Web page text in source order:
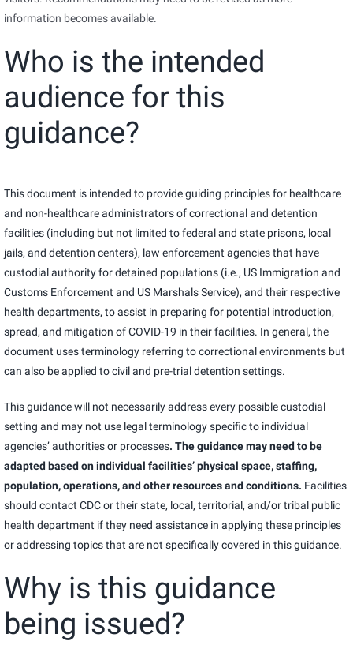
information becomes available.
Who is the intended
audience for this
guidance?
This document is intended to provide guiding principles for healthcare
and non-healthcare administrators of correctional and detention
facilities (including but not limited to federal and state prisons, local
jails, and detention centers), law enforcement agencies that have
custodial authority for detained populations (i.e., US Immigration and
Customs Enforcement and US Marshals Service), and their respective
health departments, to assist in preparing for potential introduction,
spread, and mitigation of COVID-19 in their facilities. In general, the
document uses terminology referring to correctional environments but
can also be applied to civil and pre-trial detention settings.
This guidance will not necessarily address every possible custodial
setting and may not use legal terminology specific to individual
agencies’ authorities or processes. The guidance may need to be
adapted based on individual facilities’ physical space, staffing,
population, operations, and other resources and conditions. Facilities
should contact CDC or their state, local, territorial, and/or tribal public
health department if they need assistance in applying these principles
or addressing topics that are not specifically covered in this guidance.
Why is this guidance
being issued?